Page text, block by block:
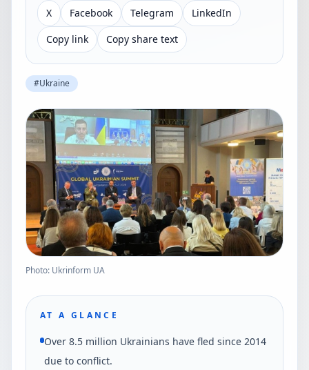
X
Facebook Telegram
LinkedIn
Copy link
Copy share text
#Ukraine
Photo: Ukrinform UA
AT A GLANCE
Over 8.5 million Ukrainians have fled since 2014
due to conflict.